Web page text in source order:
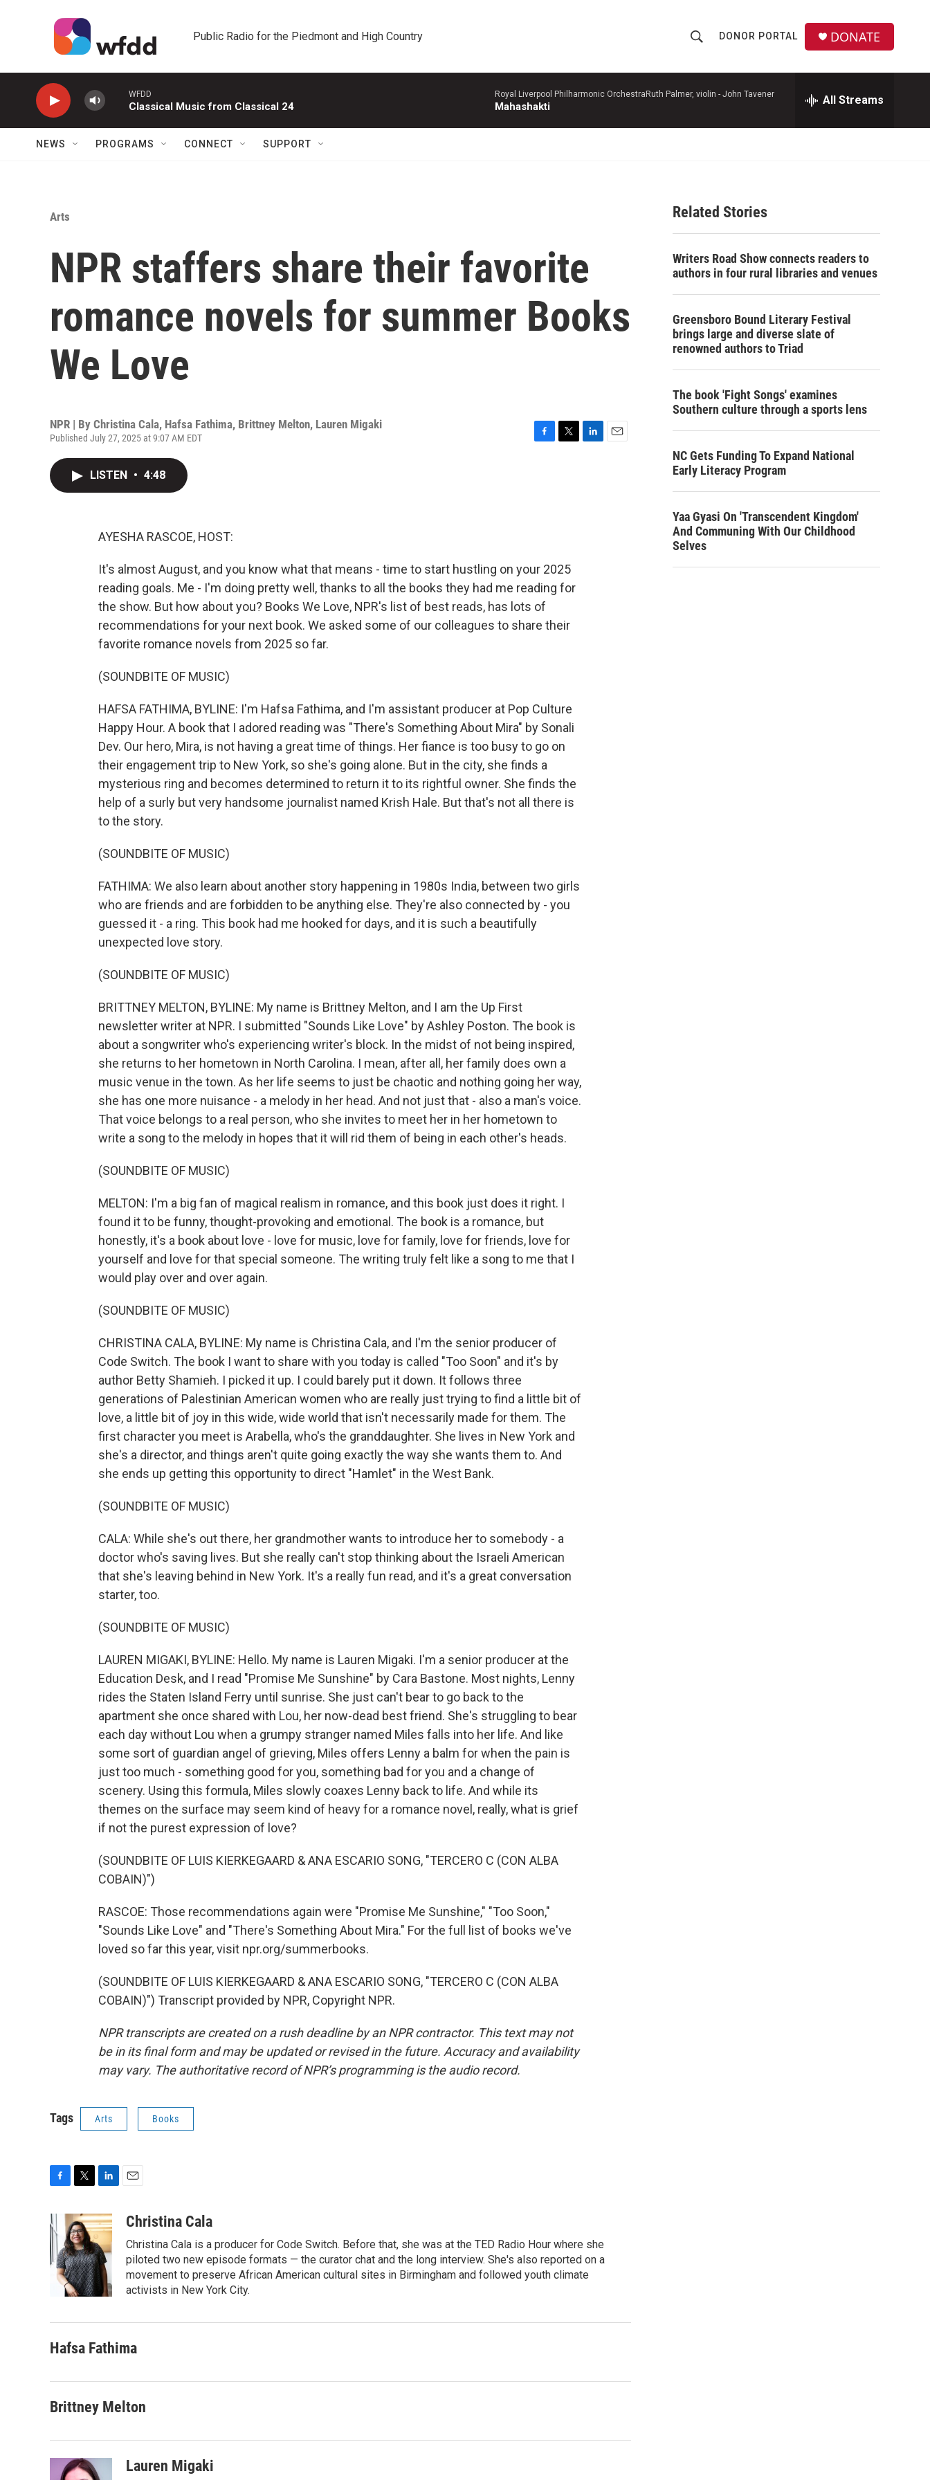
Public Radio for the Piedmont and High Country
h
w
a
c
h
r
DONOR PORTAL DONATE
WFDD
Classical Music from Classical 24
Royal Liverpool Philharmonic OrchestraRuth Palmer, violin - John Tavener
Mahashakti All Streams
NEWS PROGRAMS CONNECT SUPPORT
Arts
NPR staffers share their favorite
romance novels for summer Books
We Love
NPR | By Christina Cala, Hafsa Fathima, Brittney Melton, Lauren Migaki
Published July 27, 2025 at 9:07 AM EDT
LISTEN • 4:48
AYESHA RASCOE, HOST:
It's almost August, and you know what that means - time to start hustling on your 2025
reading goals. Me - I'm doing pretty well, thanks to all the books they had me reading for
the show. But how about you? Books We Love, NPR's list of best reads, has lots of
recommendations for your next book. We asked some of our colleagues to share their
favorite romance novels from 2025 so far.
(SOUNDBITE OF MUSIC)
HAFSA FATHIMA, BYLINE: I'm Hafsa Fathima, and I'm assistant producer at Pop Culture
Happy Hour. A book that I adored reading was "There's Something About Mira" by Sonali
Dev. Our hero, Mira, is not having a great time of things. Her fiance is too busy to go on
their engagement trip to New York, so she's going alone. But in the city, she finds a
mysterious ring and becomes determined to return it to its rightful owner. She finds the
help of a surly but very handsome journalist named Krish Hale. But that's not all there is
to the story.
(SOUNDBITE OF MUSIC)
FATHIMA: We also learn about another story happening in 1980s India, between two girls
who are friends and are forbidden to be anything else. They're also connected by - you
guessed it - a ring. This book had me hooked for days, and it is such a beautifully
unexpected love story.
(SOUNDBITE OF MUSIC)
BRITTNEY MELTON, BYLINE: My name is Brittney Melton, and I am the Up First
newsletter writer at NPR. I submitted "Sounds Like Love" by Ashley Poston. The book is
about a songwriter who's experiencing writer's block. In the midst of not being inspired,
she returns to her hometown in North Carolina. I mean, after all, her family does own a
music venue in the town. As her life seems to just be chaotic and nothing going her way,
she has one more nuisance - a melody in her head. And not just that - also a man's voice.
That voice belongs to a real person, who she invites to meet her in her hometown to
write a song to the melody in hopes that it will rid them of being in each other's heads.
(SOUNDBITE OF MUSIC)
MELTON: I'm a big fan of magical realism in romance, and this book just does it right. I
found it to be funny, thought-provoking and emotional. The book is a romance, but
honestly, it's a book about love - love for music, love for family, love for friends, love for
yourself and love for that special someone. The writing truly felt like a song to me that I
would play over and over again.
(SOUNDBITE OF MUSIC)
CHRISTINA CALA, BYLINE: My name is Christina Cala, and I'm the senior producer of
Code Switch. The book I want to share with you today is called "Too Soon" and it's by
author Betty Shamieh. I picked it up. I could barely put it down. It follows three
generations of Palestinian American women who are really just trying to find a little bit of
love, a little bit of joy in this wide, wide world that isn't necessarily made for them. The
first character you meet is Arabella, who's the granddaughter. She lives in New York and
she's a director, and things aren't quite going exactly the way she wants them to. And
she ends up getting this opportunity to direct "Hamlet" in the West Bank.
(SOUNDBITE OF MUSIC)
CALA: While she's out there, her grandmother wants to introduce her to somebody - a
doctor who's saving lives. But she really can't stop thinking about the Israeli American
that she's leaving behind in New York. It's a really fun read, and it's a great conversation
starter, too.
(SOUNDBITE OF MUSIC)
LAUREN MIGAKI, BYLINE: Hello. My name is Lauren Migaki. I'm a senior producer at the
Education Desk, and I read "Promise Me Sunshine" by Cara Bastone. Most nights, Lenny
rides the Staten Island Ferry until sunrise. She just can't bear to go back to the
apartment she once shared with Lou, her now-dead best friend. She's struggling to bear
each day without Lou when a grumpy stranger named Miles falls into her life. And like
some sort of guardian angel of grieving, Miles offers Lenny a balm for when the pain is
just too much - something good for you, something bad for you and a change of
scenery. Using this formula, Miles slowly coaxes Lenny back to life. And while its
themes on the surface may seem kind of heavy for a romance novel, really, what is grief
if not the purest expression of love?
(SOUNDBITE OF LUIS KIERKEGAARD & ANA ESCARIO SONG, "TERCERO C (CON ALBA
COBAIN)")
RASCOE: Those recommendations again were "Promise Me Sunshine," "Too Soon,"
"Sounds Like Love" and "There's Something About Mira." For the full list of books we've
loved so far this year, visit npr.org/summerbooks.
(SOUNDBITE OF LUIS KIERKEGAARD & ANA ESCARIO SONG, "TERCERO C (CON ALBA
COBAIN)") Transcript provided by NPR, Copyright NPR.
NPR transcripts are created on a rush deadline by an NPR contractor. This text may not
be in its final form and may be updated or revised in the future. Accuracy and availability
may vary. The authoritative record of NPR’s programming is the audio record.
Tags Arts Books
c
e
b
o
i
t
t
e
r
n
k
e
d
I
n
aChristina Cala
Christina Cala is a producer for Code Switch. Before that, she was at the TED Radio Hour where she
piloted two new episode formats — the curator chat and the long interview. She's also reported on a
movement to preserve African American cultural sites in Birmingham and followed youth climate
activists in New York City.
Hafsa Fathima
Brittney Melton
Lauren Migaki
Related Stories
Writers Road Show connects readers to
authors in four rural libraries and venues
Greensboro Bound Literary Festival
brings large and diverse slate of
renowned authors to Triad
The book 'Fight Songs' examines
Southern culture through a sports lens
NC Gets Funding To Expand National
Early Literacy Program
Yaa Gyasi On 'Transcendent Kingdom'
And Communing With Our Childhood
Selves